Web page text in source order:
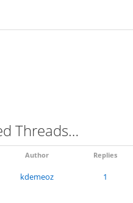
Threads…
Author Replies
kdemeoz 1